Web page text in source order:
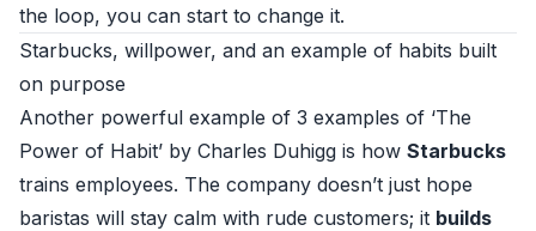
the loop, you can start to change it.
Starbucks, willpower, and an example of habits built
on purpose
Another powerful example of 3 examples of ‘The
Power of Habit’ by Charles Duhigg is how Starbucks
trains employees. The company doesn’t just hope
baristas will stay calm with rude customers; it builds